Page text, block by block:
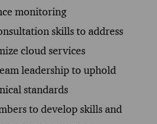
monitoring
skills to address
cloud services
leadership to uphold
standards
to develop skills and